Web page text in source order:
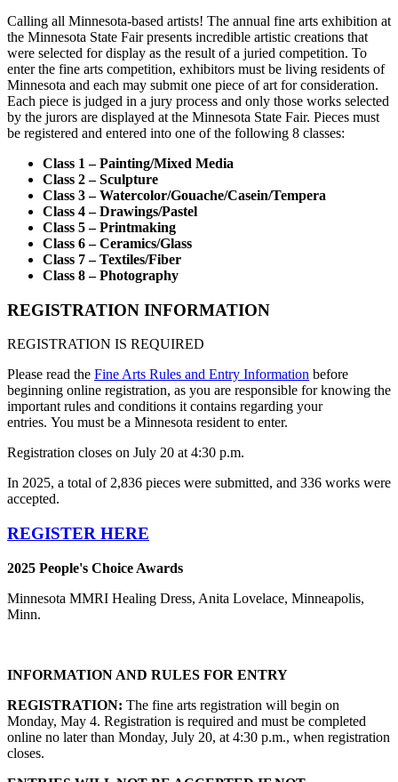
Calling all Minnesota-based artists! The annual fine arts exhibition at
the Minnesota State Fair presents incredible artistic creations that
were selected for display as the result of a juried competition. To
enter the fine arts competition, exhibitors must be living residents of
Minnesota and each may submit one piece of art for consideration.
Each piece is judged in a jury process and only those works selected
by the jurors are displayed at the Minnesota State Fair. Pieces must
be registered and entered into one of the following 8 classes:
Class 1 – Painting/Mixed Media
Class 2 – Sculpture
Class 3 – Watercolor/Gouache/Casein/Tempera
Class 4 – Drawings/Pastel
Class 5 – Printmaking
Class 6 – Ceramics/Glass
Class 7 – Textiles/Fiber
Class 8 – Photography
REGISTRATION INFORMATION
REGISTRATION IS REQUIRED
Please read the Fine Arts Rules and Entry Information before
beginning online registration, as you are responsible for knowing the
important rules and conditions it contains regarding your
entries. You must be a Minnesota resident to enter.
Registration closes on July 20 at 4:30 p.m.
In 2025, a total of 2,836 pieces were submitted, and 336 works were
accepted.
REGISTER HERE
2025 People's Choice Awards
Minnesota MMRI Healing Dress, Anita Lovelace, Minneapolis,
Minn.
INFORMATION AND RULES FOR ENTRY
REGISTRATION: The fine arts registration will begin on
Monday, May 4. Registration is required and must be completed
online no later than Monday, July 20, at 4:30 p.m., when registration
closes.